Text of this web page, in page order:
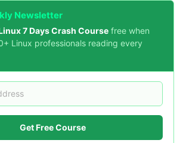
Newsletter
7 Days Crash Course free when
Linux professionals reading every
Get Free Course